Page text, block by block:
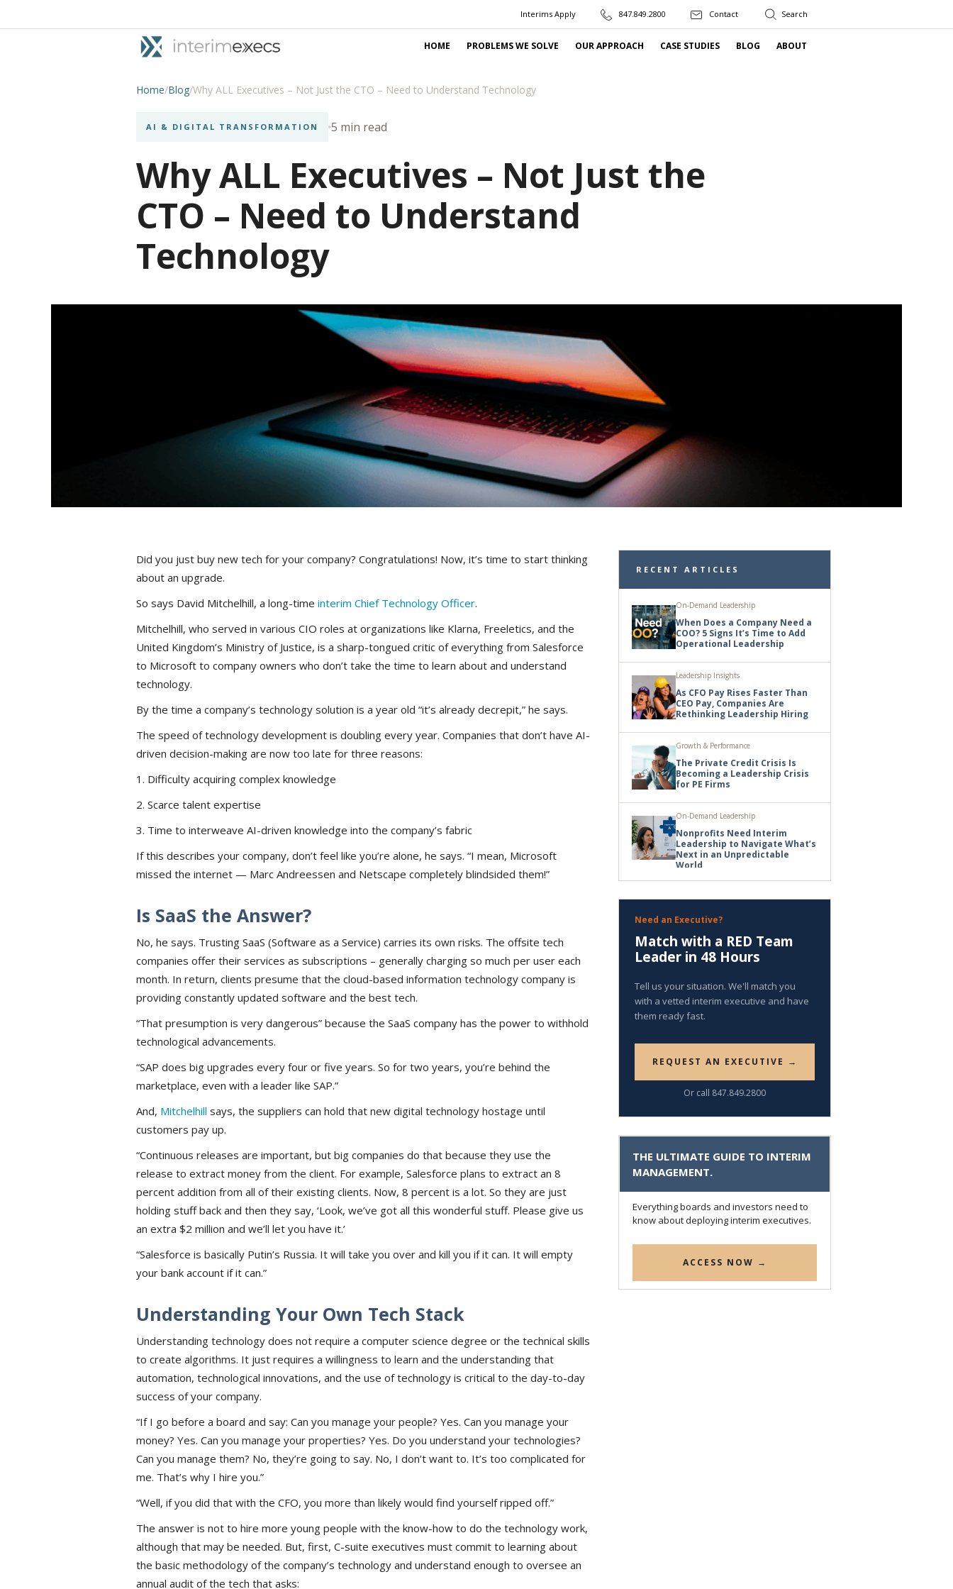
Interims Apply 847.849.2800 Contact
HOME PROBLEMS WE SOLVE OUR APPROACH CASE STUDIES BLOG ABOUT
Home/Blog/Why ALL Executives – Not Just the CTO – Need to Understand Technology
AI & DIGITAL TRANSFORMATION 5 min read
Why ALL Executives – Not Just the
CTO – Need to Understand
Technology
Did you just buy new tech for your company? Congratulations! Now, it’s time to start thinking
about an upgrade.
So says David Mitchelhill, a long-time interim Chief Technology Officer.
Mitchelhill, who served in various CIO roles at organizations like Klarna, Freeletics, and the
United Kingdom’s Ministry of Justice, is a sharp-tongued critic of everything from Salesforce
to Microsoft to company owners who don’t take the time to learn about and understand
technology.
By the time a company’s technology solution is a year old “it’s already decrepit,” he says.
The speed of technology development is doubling every year. Companies that don’t have AI-
driven decision-making are now too late for three reasons:
1. Difficulty acquiring complex knowledge
2. Scarce talent expertise
3. Time to interweave AI-driven knowledge into the company’s fabric
If this describes your company, don’t feel like you’re alone, he says. “I mean, Microsoft
missed the internet — Marc Andreessen and Netscape completely blindsided them!”
Is SaaS the Answer?
No, he says. Trusting SaaS (Software as a Service) carries its own risks. The offsite tech
companies offer their services as subscriptions – generally charging so much per user each
month. In return, clients presume that the cloud-based information technology company is
providing constantly updated software and the best tech.
“That presumption is very dangerous” because the SaaS company has the power to withhold
technological advancements.
“SAP does big upgrades every four or five years. So for two years, you’re behind the
marketplace, even with a leader like SAP.”
And, Mitchelhill says, the suppliers can hold that new digital technology hostage until
customers pay up.
“Continuous releases are important, but big companies do that because they use the
release to extract money from the client. For example, Salesforce plans to extract an 8
percent addition from all of their existing clients. Now, 8 percent is a lot. So they are just
holding stuff back and then they say, ‘Look, we’ve got all this wonderful stuff. Please give us
an extra $2 million and we’ll let you have it.’
“Salesforce is basically Putin’s Russia. It will take you over and kill you if it can. It will empty
your bank account if it can.”
Understanding Your Own Tech Stack
Understanding technology does not require a computer science degree or the technical skills
to create algorithms. It just requires a willingness to learn and the understanding that
automation, technological innovations, and the use of technology is critical to the day-to-day
success of your company.
“If I go before a board and say: Can you manage your people? Yes. Can you manage your
money? Yes. Can you manage your properties? Yes. Do you understand your technologies?
Can you manage them? No, they’re going to say. No, I don’t want to. It’s too complicated for
me. That’s why I hire you.”
“Well, if you did that with the CFO, you more than likely would find yourself ripped off.”
The answer is not to hire more young people with the know-how to do the technology work,
although that may be needed. But, first, C-suite executives must commit to learning about
the basic methodology of the company’s technology and understand enough to oversee an
annual audit of the tech that asks:
RECENT ARTICLES
On-Demand Leadership
When Does a Company Need a
COO? 5 Signs It’s Time to Add
Operational Leadership
Leadership Insights
As CFO Pay Rises Faster Than
CEO Pay, Companies Are
Rethinking Leadership Hiring
Growth & Performance
The Private Credit Crisis Is
Becoming a Leadership Crisis
for PE Firms
On-Demand Leadership
Nonprofits Need Interim
Leadership to Navigate What’s
Next in an Unpredictable
World
Need an Executive?
Match with a RED Team
Leader in 48 Hours
Tell us your situation. We'll match you
with a vetted interim executive and have
them ready fast.
REQUEST AN EXECUTIVE →
Or call 847.849.2800
THE ULTIMATE GUIDE TO INTERIM
MANAGEMENT.
Everything boards and investors need to
know about deploying interim executives.
ACCESS NOW →